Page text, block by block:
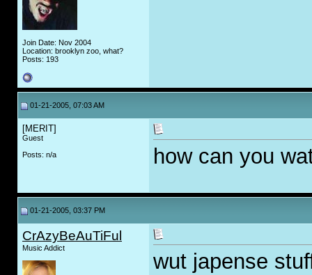
Join Date: Nov 2004
Location: brooklyn zoo, what?
Posts: 193
01-21-2005, 07:03 AM
[MERIT]
Guest
Posts: n/a
how can you
01-21-2005, 03:37 PM
CrAzyBeAuTiFul
Music Addict
wut japense